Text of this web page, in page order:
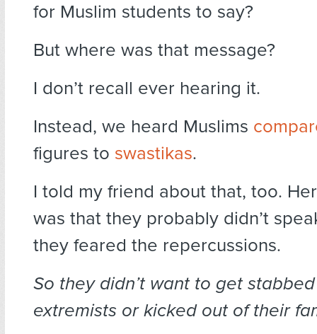
for Muslim students to say?
But where was that message?
I don’t recall ever hearing it.
Instead, we heard Muslims
figures to swastikas.
I told my friend about that, too.
was that they probably didn’t
they feared the repercussions.
So they didn’t want to get
extremists or kicked out of their